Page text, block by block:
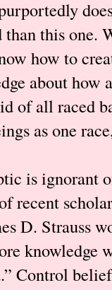
than this one.
how to
about how
of all raced
as one
is ignorant
recent
D. Strauss
knowledge
Control